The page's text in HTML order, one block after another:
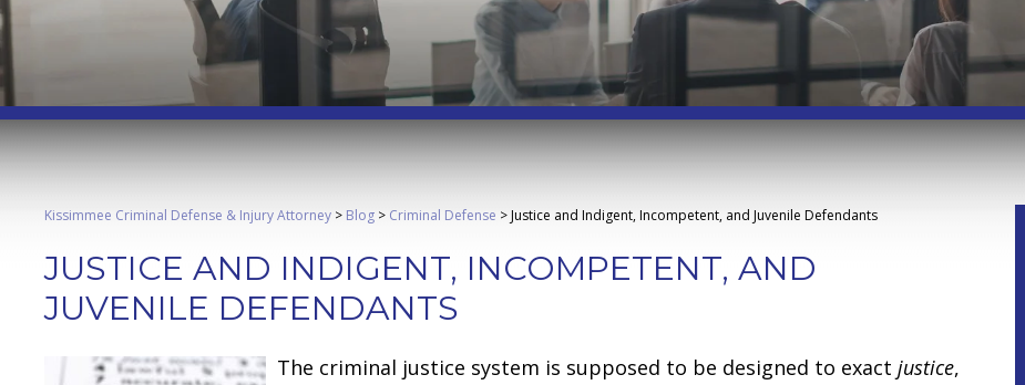
Kissimmee Criminal Defense & Injury Attorney > Blog > Criminal Defense > Justice and Indigent, Incompetent, and Juvenile Defendants
JUSTICE AND INDIGENT, INCOMPETENT, AND
JUVENILE DEFENDANTS
The criminal justice system is supposed to be designed to exact justice,